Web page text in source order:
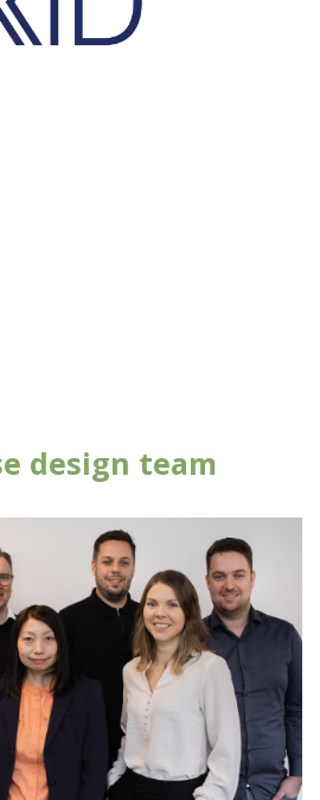
design team